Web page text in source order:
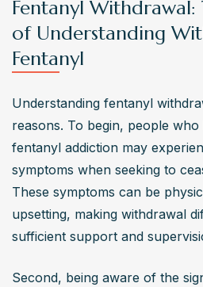
Fentanyl
of Understanding
Fentanyl
Understanding fentanyl
reasons. To begin, people
fentanyl addiction may
symptoms when seeking to
These symptoms can be
upsetting, making withdrawal
sufficient support and
Second, being aware of the